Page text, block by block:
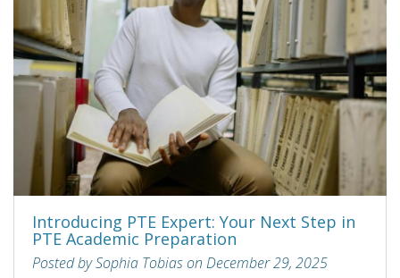
Introducing PTE Expert: Your Next Step in
PTE Academic Preparation
Posted by Sophia Tobias on December 29, 2025